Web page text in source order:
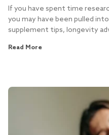
If you have spent time
you may have been pulled
supplement tips, longevity
Read More